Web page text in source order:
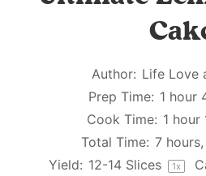
Author: Life Love
Prep Time: 1 hour
Cook Time: 1 hour
Total Time: 7
Yield: 12-14Slices 1x